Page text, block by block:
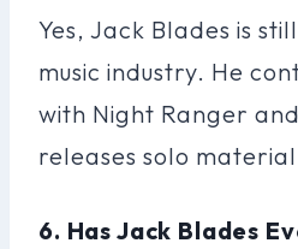
Yes, Jack Blades is
music industry. He
with Night Ranger
releases solo
6. Has Jack Blades